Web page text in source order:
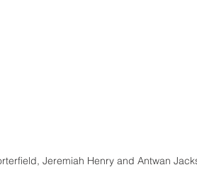
Jeremiah Henry and Antwan